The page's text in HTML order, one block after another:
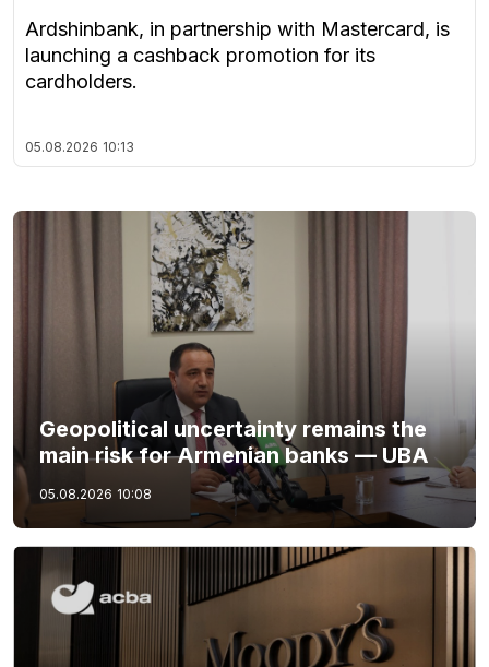
Ardshinbank, in partnership with Mastercard, is
launching a cashback promotion for its
cardholders.
05.08.2026 10:13
Geopolitical uncertainty remains the
main risk for Armenian banks — UBA
05.08.2026 10:08